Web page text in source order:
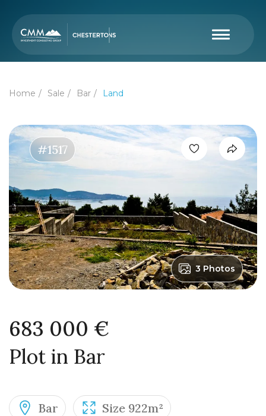
Home Sale Bar Land
#1517
3 Photos
683 000 €
Plot in Bar
Bar Size 922m²